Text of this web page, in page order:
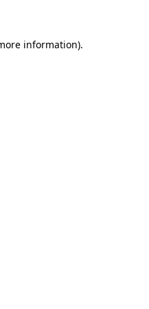
information).